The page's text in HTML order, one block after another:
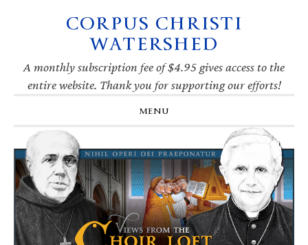
navigation
CORPUS CHRISTI
WATERSHED
A monthly subscription fee of $4.95 gives access to the
entire website. Thank you for supporting our efforts!
MENU